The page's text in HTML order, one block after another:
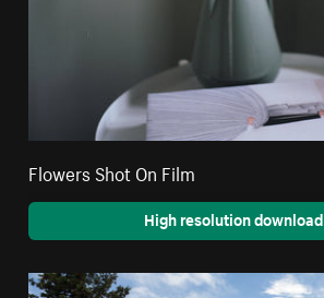
Flowers Shot On Film
High resolution download